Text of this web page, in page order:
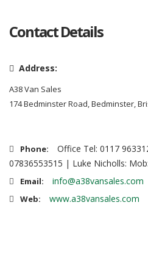
Contact Details
Address:
A38 Van Sales
174 Bedminster Road, Bedminster,
Phone:
Office Tel: 0117
07836553515 | Luke Nicholls:
Email: info@a38vansales.com
Web: www.a38vansales.com